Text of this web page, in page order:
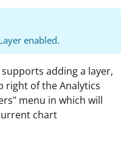
enabled.
adding a layer,
right of the Analytics
menu in which will
chart